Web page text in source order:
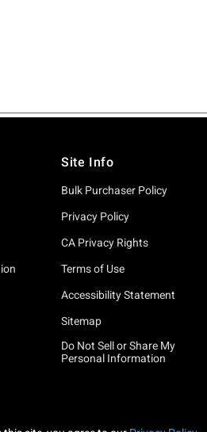
Site Info
Bulk Purchaser Policy
Privacy Policy
CA Privacy Rights
Terms of Use
Accessibility Statement
Sitemap
Do Not Sell or Share My
Personal Information